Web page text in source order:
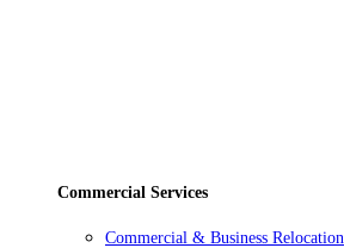
Commercial Services
Commercial & Business Relocation